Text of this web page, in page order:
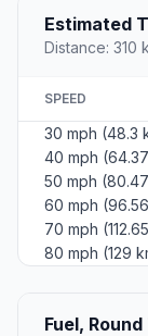
Estimated
Distance: 310
SPEED
30 mph (48.3
40 mph
50 mph
60 mph
70 mph
80 mph (129
Fuel,